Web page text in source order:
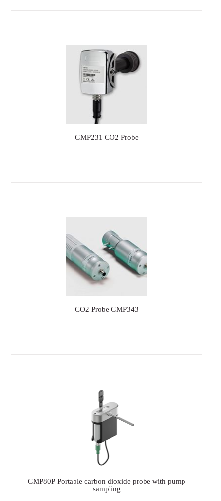
GMP231 CO2 Probe
CO2 Probe GMP343
GMP80P Portable carbon dioxide probe with pump
sampling